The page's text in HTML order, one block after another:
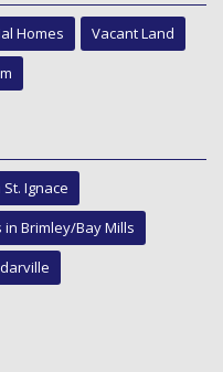
Homes
Vacant Land
Ignace
in Brimley/Bay Mills